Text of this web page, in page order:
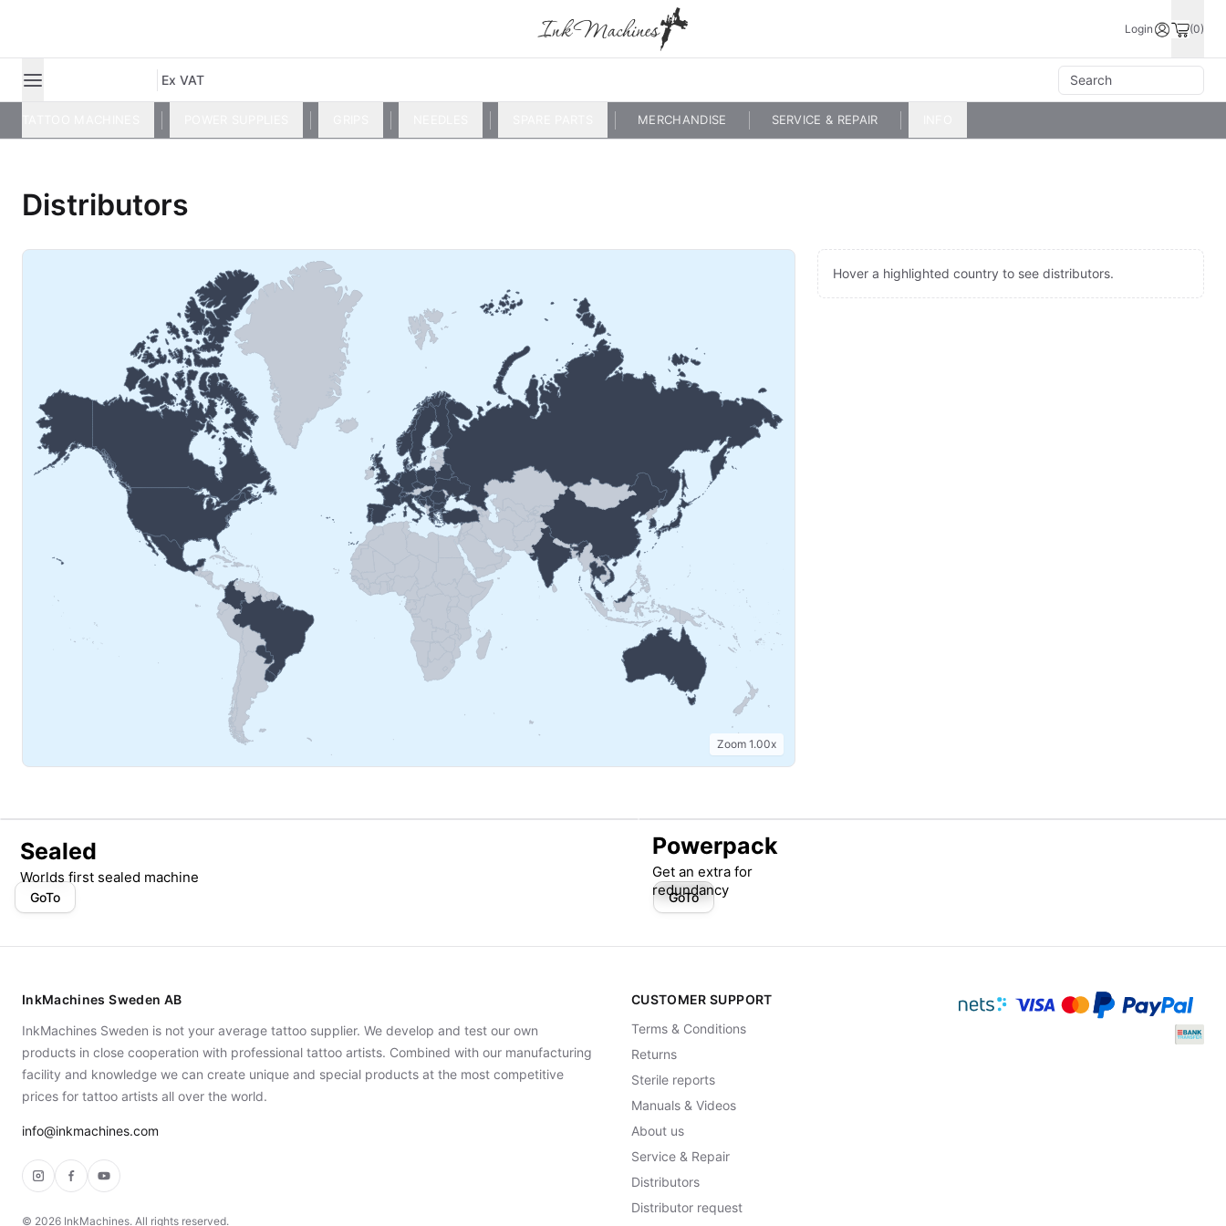
Login (0)
Ex VAT
MERCHANDISE SERVICE & REPAIR
Distributors
Zoom 1.00x
Hover a highlighted country to see distributors.
Sealed
Worlds first sealed machine
GoTo
Powerpack
Get an extra for
redundancy
GoTo
InkMachines Sweden AB
InkMachines Sweden is not your average tattoo supplier. We develop and test our own
products in close cooperation with professional tattoo artists. Combined with our manufacturing
facility and knowledge we can create unique and special products at the most competitive
prices for tattoo artists all over the world.
info@inkmachines.com
Instagram
FacebookYouTube
© 2026 InkMachines. All rights reserved.
CUSTOMER SUPPORT
Terms & Conditions
Returns
Sterile reports
Manuals & Videos
About us
Service & Repair
Distributors
Distributor request